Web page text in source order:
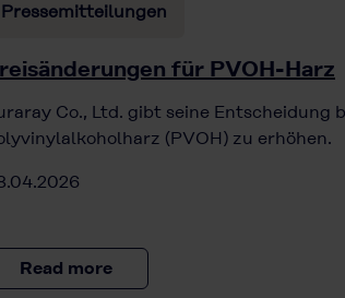
Pressemitteilungen
für PVOH-Harz
Co., Ltd. gibt seine Entscheidung
(PVOH) zu erhöhen.
Read more